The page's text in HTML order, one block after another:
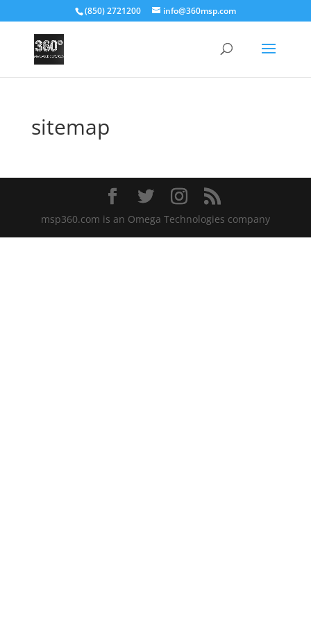
(850) 2721200 info@360msp.com
sitemap
msp360.com is an Omega Technologies company